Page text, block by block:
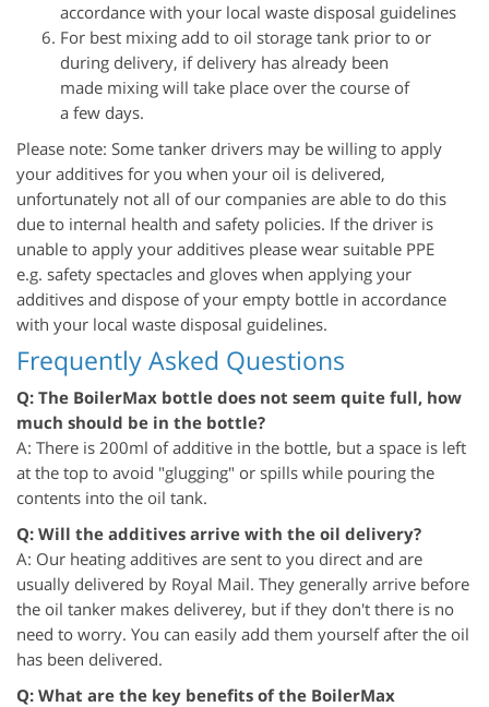
accordance with your local waste disposal guidelines
For best mixing add to oil storage tank prior to or
during delivery, if delivery has already been
made mixing will take place over the course of
a few days.
Please note: Some tanker drivers may be willing to apply
your additives for you when your oil is delivered,
unfortunately not all of our companies are able to do this
due to internal health and safety policies. If the driver is
unable to apply your additives please wear suitable PPE
e.g. safety spectacles and gloves when applying your
additives and dispose of your empty bottle in accordance
with your local waste disposal guidelines.
Frequently Asked Questions
Q: The BoilerMax bottle does not seem quite full, how
much should be in the bottle?
A: There is 200ml of additive in the bottle, but a space is left
at the top to avoid "glugging" or spills while pouring the
contents into the oil tank.
Q: Will the additives arrive with the oil delivery?
A: Our heating additives are sent to you direct and are
usually delivered by Royal Mail. They generally arrive before
the oil tanker makes deliverey, but if they don't there is no
need to worry. You can easily add them yourself after the oil
has been delivered.
Q: What are the key benefits of the BoilerMax